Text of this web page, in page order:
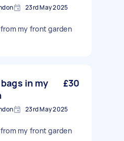
23rd May 2025
my front garden
in my
£30
23rd May 2025
my front garden